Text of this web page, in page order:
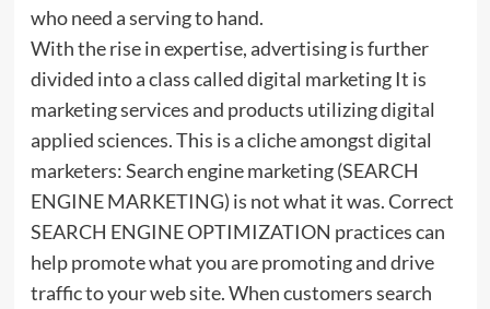
who need a serving to hand.
With the rise in expertise, advertising is further
divided into a class called digital marketing It is
marketing services and products utilizing digital
applied sciences. This is a cliche amongst digital
marketers: Search engine marketing (SEARCH
ENGINE MARKETING) is not what it was. Correct
SEARCH ENGINE OPTIMIZATION practices can
help promote what you are promoting and drive
traffic to your web site. When customers search